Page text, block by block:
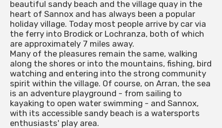
beautiful sandy beach and the village quay in the
heart of Sannox and has always been a popular
holiday village. Today most people arrive by car via
the ferry into Brodick or Lochranza, both of which
are approximately 7 miles away.
Many of the pleasures remain the same, walking
along the shores or into the mountains, fishing, bird
watching and entering into the strong community
spirit within the village. Of course, on Arran, the sea
is an adventure playground - from sailing to
kayaking to open water swimming - and Sannox,
with its accessible sandy beach is a watersports
enthusiasts' play area.